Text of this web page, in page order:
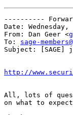
----------
Date:
From: Dan Geer <
To: sage-
Subject:
http://
All, lots of
on what to